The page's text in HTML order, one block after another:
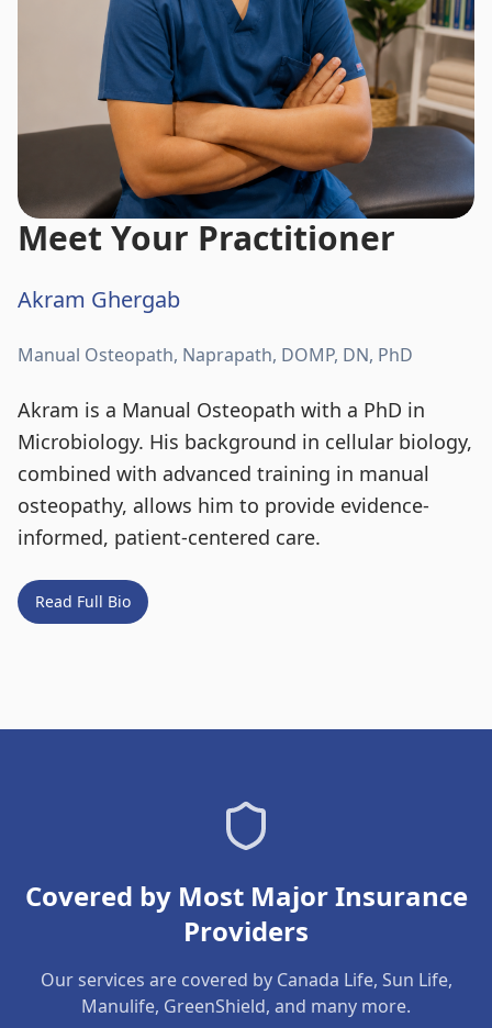
Meet Your Practitioner
Akram Ghergab
Manual Osteopath, Naprapath, DOMP, DN, PhD
Akram is a Manual Osteopath with a PhD in
Microbiology. His background in cellular biology,
combined with advanced training in manual
osteopathy, allows him to provide evidence-
informed, patient-centered care.
Read Full Bio
Covered by Most Major Insurance
Providers
Our services are covered by Canada Life, Sun Life,
Manulife, GreenShield, and many more.